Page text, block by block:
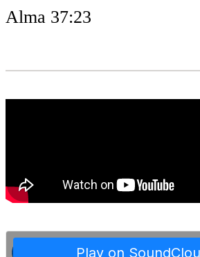
Alma 37:23